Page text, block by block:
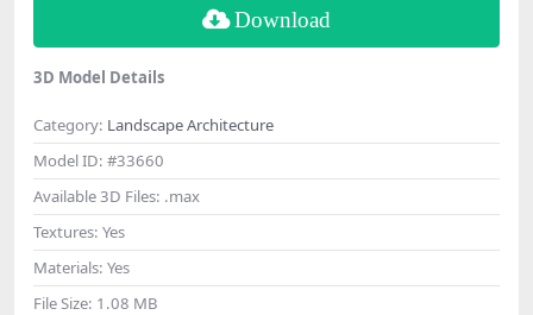
Download
3D Model Details
Category: Landscape Architecture
Model ID: #33660
Available 3D Files: .max
Textures: Yes
Materials: Yes
File Size: 1.08 MB